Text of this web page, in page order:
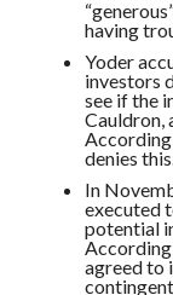
having
Yoder
investors
see if the
Cauldron,
According
denies
In
executed
potential
agreed to